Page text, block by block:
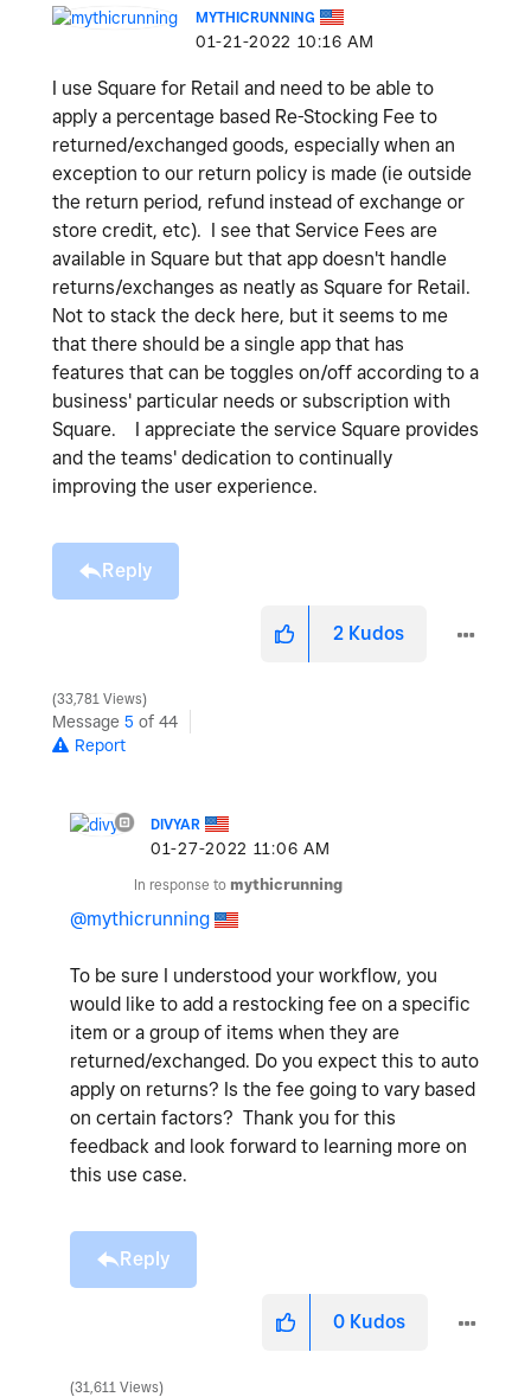
MYTHICRUNNING
‎01-21-2022 10:16 AM
I use Square for Retail and need to be able to
apply a percentage based Re-Stocking Fee to
returned/exchanged goods, especially when an
exception to our return policy is made (ie outside
the return period, refund instead of exchange or
store credit, etc). I see that Service Fees are
available in Square but that app doesn't handle
returns/exchanges as neatly as Square for Retail.
Not to stack the deck here, but it seems to me
that there should be a single app that has
features that can be toggles on/off according to a
business' particular needs or subscription with
Square. I appreciate the service Square provides
and the teams' dedication to continually
improving the user experience.
Reply
2 Kudos
33,781 Views
Message 5 of 44
Report
DIVYAR
‎01-27-2022 11:06 AM
In response to mythicrunning
@mythicrunning
To be sure I understood your workflow, you
would like to add a restocking fee on a specific
item or a group of items when they are
returned/exchanged. Do you expect this to auto
apply on returns? Is the fee going to vary based
on certain factors? Thank you for this
feedback and look forward to learning more on
this use case.
Reply
0 Kudos
31,611 Views